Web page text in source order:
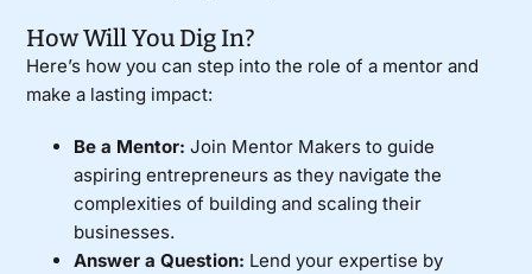
How Will You Dig In?
Here’s how you can step into the role of a mentor and
make a lasting impact:
Be a Mentor: Join Mentor Makers to guide
aspiring entrepreneurs as they navigate the
complexities of building and scaling their
businesses.
Answer a Question: Lend your expertise by